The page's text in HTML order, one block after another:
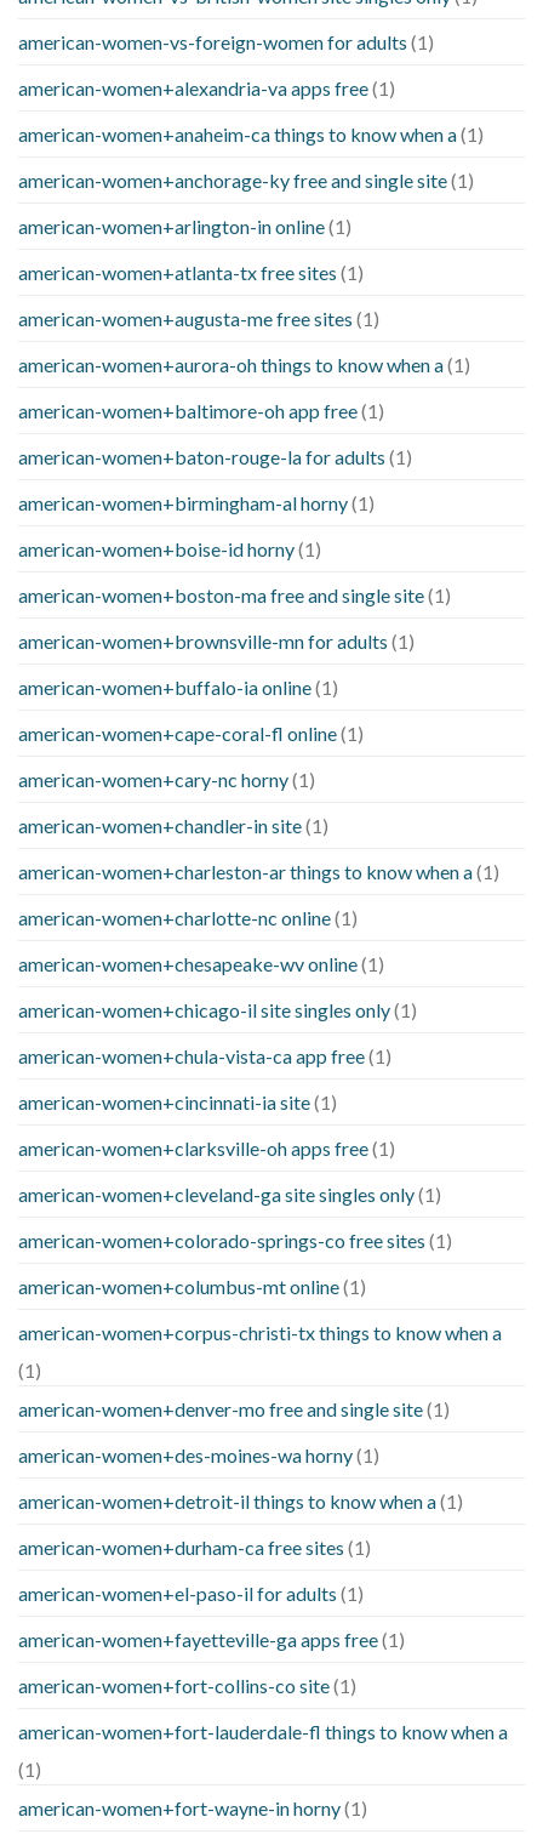
american-women-vs-foreign-women for adults (1)
american-women+alexandria-va apps free(1)
american-women+anaheim-ca things to know when a(1)
american-women+anchorage-ky free and single site(1)
american-women+arlington-in online(1)
american-women+atlanta-tx free sites (1)
american-women+augusta-me free sites (1)
american-women+aurora-oh things to know when a(1)
american-women+baltimore-oh app free(1)
american-women+baton-rouge-la for adults (1)
american-women+birmingham-al horny(1)
american-women+boise-id horny(1)
american-women+boston-ma free and single site(1)
american-women+brownsville-mn for adults (1)
american-women+buffalo-ia online(1)
american-women+cape-coral-fl online(1)
american-women+cary-nc horny(1)
american-women+chandler-in site(1)
american-women+charleston-ar things to know when a(1)
american-women+charlotte-nc online(1)
american-women+chesapeake-wv online(1)
american-women+chicago-il site singles only(1)
american-women+chula-vista-ca app free(1)
american-women+cincinnati-ia site(1)
american-women+clarksville-oh apps free(1)
american-women+cleveland-ga site singles only(1)
american-women+colorado-springs-co free sites (1)
american-women+columbus-mt online(1)
american-women+corpus-christi-tx things to know when a
(1)
american-women+denver-mo free and single site(1)
american-women+des-moines-wa horny(1)
american-women+detroit-il things to know when a(1)
american-women+durham-ca free sites (1)
american-women+el-paso-il for adults (1)
american-women+fayetteville-ga apps free(1)
american-women+fort-collins-co site(1)
american-women+fort-lauderdale-fl things to know when a
(1)
american-women+fort-wayne-in horny(1)